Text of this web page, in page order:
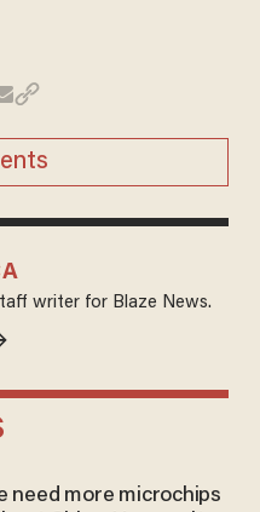
writer for Blaze News.
need more microchips